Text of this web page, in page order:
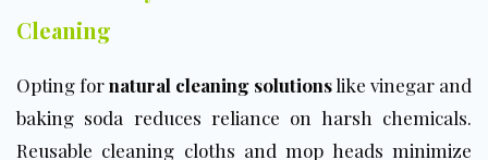
Cleaning
Opting fornatural cleaning solutionslike vinegar and
baking soda reduces reliance on harsh chemicals.
Reusable cleaning cloths and mop heads minimize